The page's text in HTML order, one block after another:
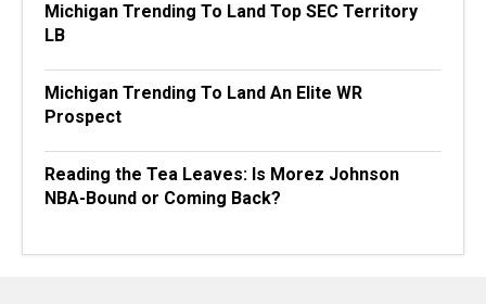
Michigan Trending To Land Top SEC Territory
LB
Michigan Trending To Land An Elite WR
Prospect
Reading the Tea Leaves: Is Morez Johnson
NBA-Bound or Coming Back?